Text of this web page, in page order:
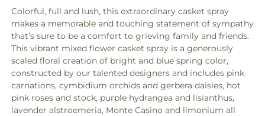
Colorful, full and lush, this extraordinary casket spray
makes a memorable and touching statement of sympathy
that’s sure to be a comfort to grieving family and friends.
This vibrant mixed flower casket spray is a generously
scaled floral creation of bright and blue spring color,
constructed by our talented designers and includes pink
carnations, cymbidium orchids and gerbera daisies, hot
pink roses and stock, purple hydrangea and lisianthus,
lavender alstroemeria, Monte Casino and limonium all